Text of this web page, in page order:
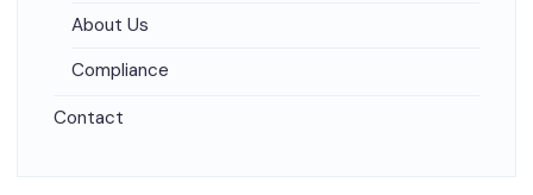
About Us
Compliance
Contact